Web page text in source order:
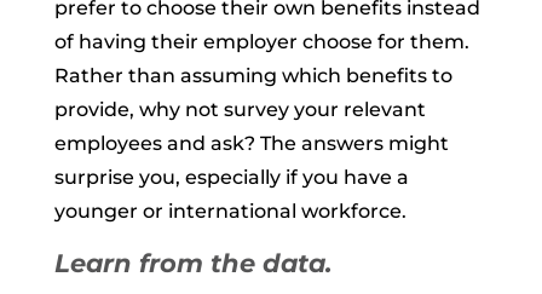
prefer to choose their own benefits instead
of having their employer choose for them.
Rather than assuming which benefits to
provide, why not survey your relevant
employees and ask? The answers might
surprise you, especially if you have a
younger or international workforce.
Learn from the data.